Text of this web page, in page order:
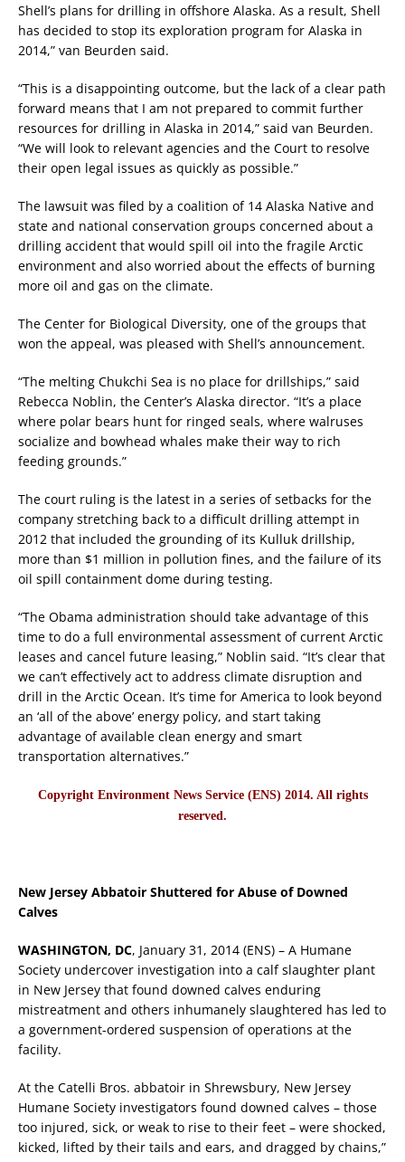
Shell’s plans for drilling in offshore Alaska. As a result, Shell
has decided to stop its exploration program for Alaska in
2014,” van Beurden said.
“This is a disappointing outcome, but the lack of a clear path
forward means that I am not prepared to commit further
resources for drilling in Alaska in 2014,” said van Beurden.
“We will look to relevant agencies and the Court to resolve
their open legal issues as quickly as possible.”
The lawsuit was filed by a coalition of 14 Alaska Native and
state and national conservation groups concerned about a
drilling accident that would spill oil into the fragile Arctic
environment and also worried about the effects of burning
more oil and gas on the climate.
The Center for Biological Diversity, one of the groups that
won the appeal, was pleased with Shell’s announcement.
“The melting Chukchi Sea is no place for drillships,” said
Rebecca Noblin, the Center’s Alaska director. “It’s a place
where polar bears hunt for ringed seals, where walruses
socialize and bowhead whales make their way to rich
feeding grounds.”
The court ruling is the latest in a series of setbacks for the
company stretching back to a difficult drilling attempt in
2012 that included the grounding of its Kulluk drillship,
more than $1 million in pollution fines, and the failure of its
oil spill containment dome during testing.
“The Obama administration should take advantage of this
time to do a full environmental assessment of current Arctic
leases and cancel future leasing,” Noblin said. “It’s clear that
we can’t effectively act to address climate disruption and
drill in the Arctic Ocean. It’s time for America to look beyond
an ‘all of the above’ energy policy, and start taking
advantage of available clean energy and smart
transportation alternatives.”
Copyright Environment News Service (ENS) 2014. All rights
reserved.
New Jersey Abbatoir Shuttered for Abuse of Downed
Calves
WASHINGTON, DC, January 31, 2014 (ENS) – A Humane
Society undercover investigation into a calf slaughter plant
in New Jersey that found downed calves enduring
mistreatment and others inhumanely slaughtered has led to
a government-ordered suspension of operations at the
facility.
At the Catelli Bros. abbatoir in Shrewsbury, New Jersey
Humane Society investigators found downed calves – those
too injured, sick, or weak to rise to their feet – were shocked,
kicked, lifted by their tails and ears, and dragged by chains,”